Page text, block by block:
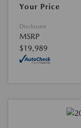
Your Price
Disclosure
MSRP
$19,989